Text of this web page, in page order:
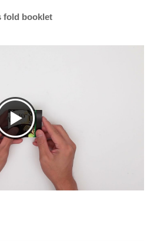
fold booklet